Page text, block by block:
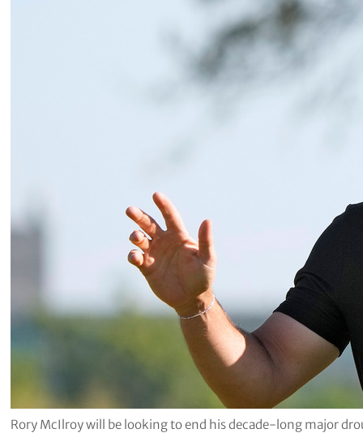
Rory McIlroy will be looking to end his decade-long major